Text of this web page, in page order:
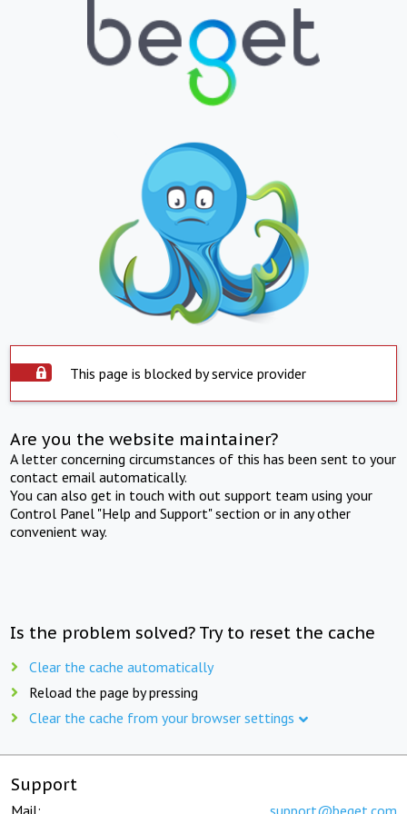
This page is blocked by service provider
Are you the website maintainer?
A letter concerning circumstances of this has been sent to your
contact email automatically.
You can also get in touch with out support team using your
Control Panel "Help and Support" section or in any other
convenient way.
Is the problem solved? Try to reset the cache
Clear the cache automatically
Reload the page by pressing
Clear the cache from your browser settings
Support
Mail: support@beget.com